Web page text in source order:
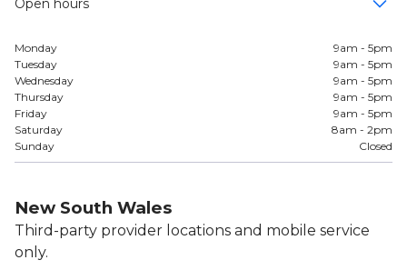
Open hours
Monday
9am - 5pm
Tuesday
9am - 5pm
Wednesday
9am - 5pm
Thursday
9am - 5pm
Friday
9am - 5pm
Saturday
8am - 2pm
Sunday
Closed
New South Wales
Third-party provider locations and mobile service
only.